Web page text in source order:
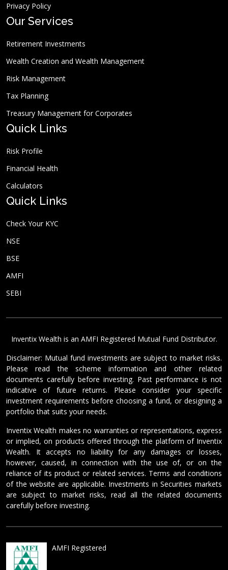
Privacy Policy
Our Services
Retirement Investments
Wealth Creation and Wealth Management
Risk Management
Tax Planning
Treasury Management for Corporates
Quick Links
Risk Profile
Financial Health
Calculators
Quick Links
Check Your KYC
NSE
BSE
AMFI
SEBI
Inventix Wealth is an AMFI Registered Mutual Fund Distributor.
Disclaimer: Mutual fund investments are subject to market risks.
Please read the scheme information and other related
documents carefully before investing. Past performance is not
indicative of future returns. Please consider your specific
investment requirements before choosing a fund, or designing a
portfolio that suits your needs.
Inventix Wealth makes no warranties or representations, express
or implied, on products offered through the platform of Inventix
Wealth. It accepts no liability for any damages or losses,
however, caused, in connection with the use of, or on the
reliance of its product or related services. Terms and conditions
of the website are applicable. Investments in Securities markets
are subject to market risks, read all the related documents
carefully before investing.
AMFI Registered